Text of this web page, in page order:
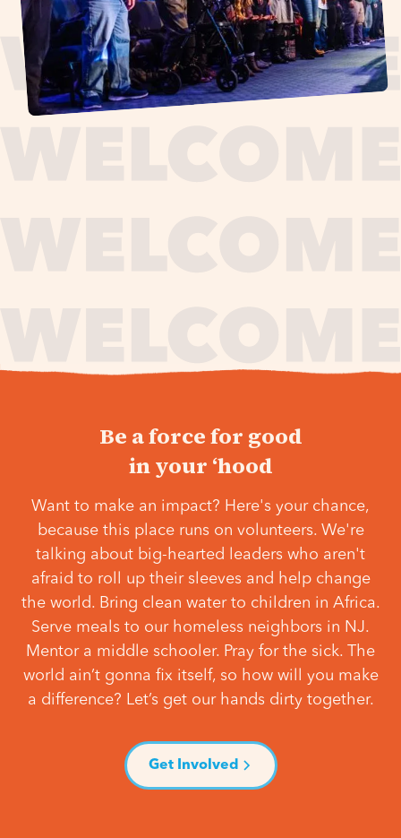
Be a force for good
in your ‘hood
Want to make an impact? Here's your chance,
because this place runs on volunteers. We're
talking about big-hearted leaders who aren't
afraid to roll up their sleeves and help change
the world. Bring clean water to children in Africa.
Serve meals to our homeless neighbors in NJ.
Mentor a middle schooler. Pray for the sick. The
world ain’t gonna fix itself, so how will you make
a difference? Let’s get our hands dirty together.
Get Involved